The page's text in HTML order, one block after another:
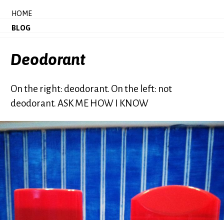
HOME
BLOG
Deodorant
On the right: deodorant. On the left: not
deodorant. ASK ME HOW I KNOW